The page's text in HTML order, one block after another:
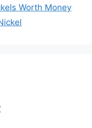
Worth Money